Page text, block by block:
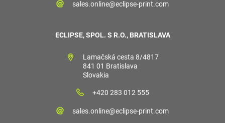
sales.online@eclipse-print.com
ECLIPSE, SPOL. S R.O., BRATISLAVA
Lamačská cesta 8/4817
841 01 Bratislava
Slovakia
+420 283 012 555
sales.online@eclipse-print.com